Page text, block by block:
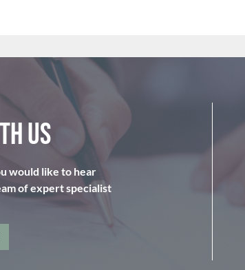
us
would like to hear
of expert specialist